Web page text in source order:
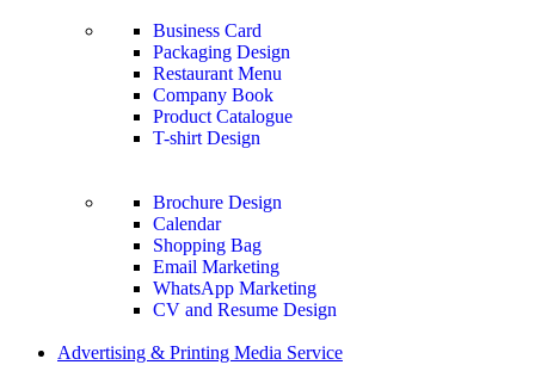
Business Card
Packaging Design
Restaurant Menu
Company Book
Product Catalogue
T-shirt Design
Brochure Design
Calendar
Shopping Bag
Email Marketing
WhatsApp Marketing
CV and Resume Design
Advertising & Printing Media Service